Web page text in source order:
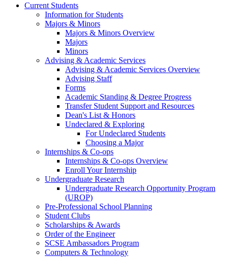
Current Students
Information for Students
Majors & Minors
Majors & Minors Overview
Majors
Minors
Advising & Academic Services
Advising & Academic Services Overview
Advising Staff
Forms
Academic Standing & Degree Progress
Transfer Student Support and Resources
Dean's List & Honors
Undeclared & Exploring
For Undeclared Students
Choosing a Major
Internships & Co-ops
Internships & Co-ops Overview
Enroll Your Internship
Undergraduate Research
Undergraduate Research Opportunity Program
(UROP)
Pre-Professional School Planning
Student Clubs
Scholarships & Awards
Order of the Engineer
SCSE Ambassadors Program
Computers & Technology